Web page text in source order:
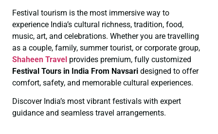
Festival tourism is the most immersive way to
experience India’s cultural richness, tradition, food,
music, art, and celebrations. Whether you are travelling
as a couple, family, summer tourist, or corporate group,
Shaheen Travel provides premium, fully customized
Festival Tours in India From Navsari designed to offer
comfort, safety, and memorable cultural experiences.
Discover India’s most vibrant festivals with expert
guidance and seamless travel arrangements.